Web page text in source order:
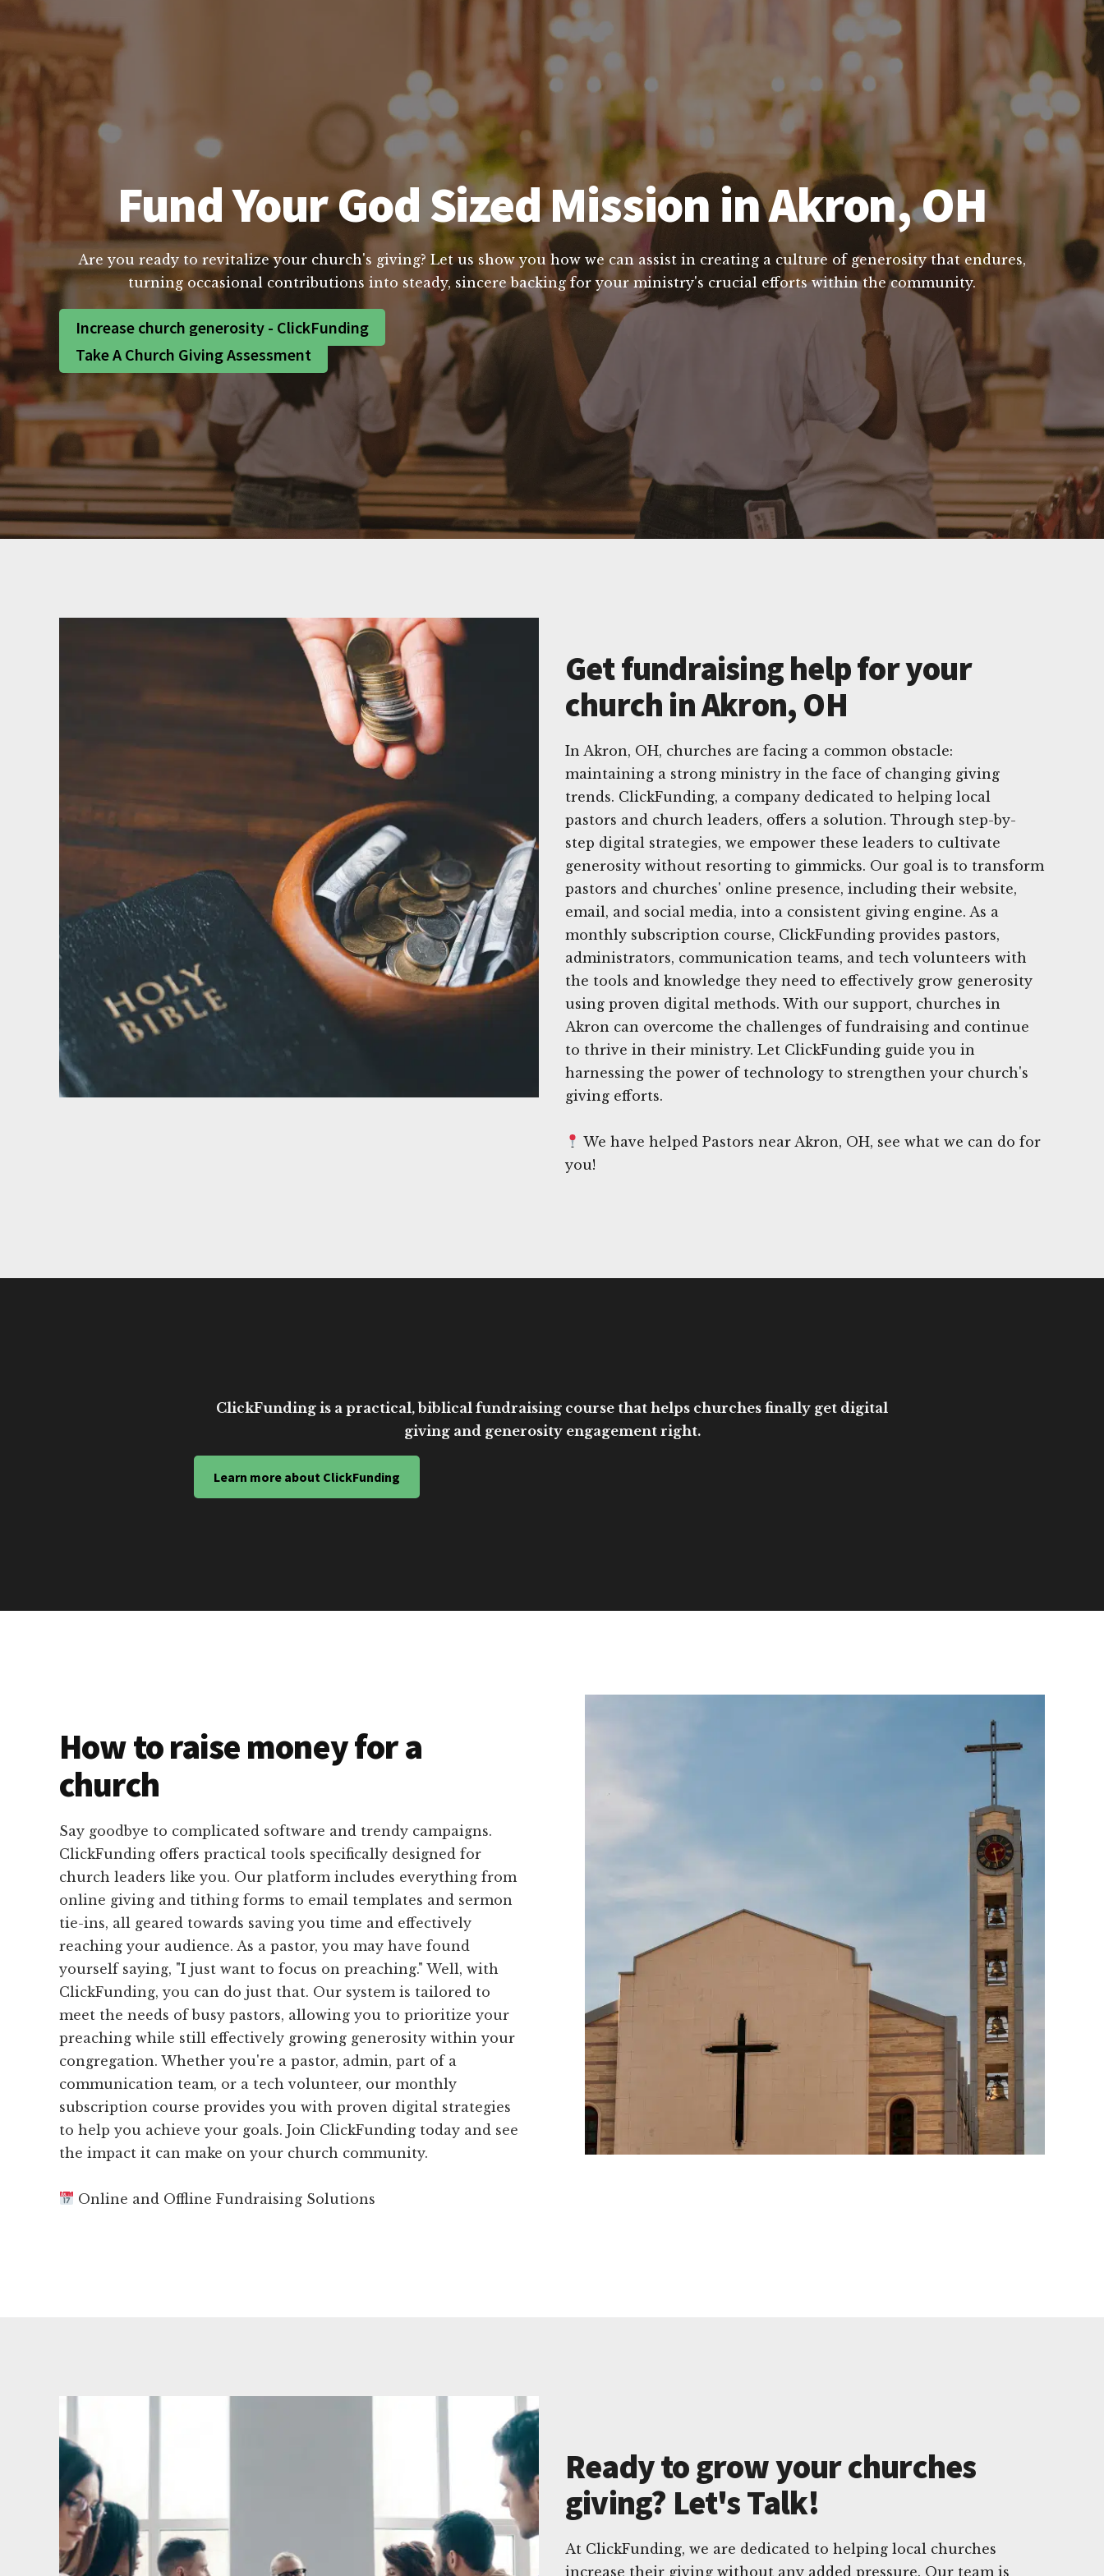
Fund Your God Sized Mission in Akron, OH
Are you ready to revitalize your church's giving? Let us show you how we can assist in creating a culture of generosity that endures,
turning occasional contributions into steady, sincere backing for your ministry's crucial efforts within the community.
Increase church generosity - ClickFunding
Take A Church Giving Assessment
Get fundraising help for your
church in Akron, OH
In Akron, OH, churches are facing a common obstacle:
maintaining a strong ministry in the face of changing giving
trends. ClickFunding, a company dedicated to helping local
pastors and church leaders, offers a solution. Through step-by-
step digital strategies, we empower these leaders to cultivate
generosity without resorting to gimmicks. Our goal is to transform
pastors and churches' online presence, including their website,
email, and social media, into a consistent giving engine. As a
monthly subscription course, ClickFunding provides pastors,
administrators, communication teams, and tech volunteers with
the tools and knowledge they need to effectively grow generosity
using proven digital methods. With our support, churches in
Akron can overcome the challenges of fundraising and continue
to thrive in their ministry. Let ClickFunding guide you in
harnessing the power of technology to strengthen your church's
giving efforts.
We have helped Pastors near Akron, OH, see what we can do for
you!
ClickFunding is a practical, biblical fundraising course that helps churches finally get digital
giving and generosity engagement right.
Learn more about ClickFunding
How to raise money for a
church
Say goodbye to complicated software and trendy campaigns.
ClickFunding offers practical tools specifically designed for
church leaders like you. Our platform includes everything from
online giving and tithing forms to email templates and sermon
tie-ins, all geared towards saving you time and effectively
reaching your audience. As a pastor, you may have found
yourself saying, "I just want to focus on preaching." Well, with
ClickFunding, you can do just that. Our system is tailored to
meet the needs of busy pastors, allowing you to prioritize your
preaching while still effectively growing generosity within your
congregation. Whether you're a pastor, admin, part of a
communication team, or a tech volunteer, our monthly
subscription course provides you with proven digital strategies
to help you achieve your goals. Join ClickFunding today and see
the impact it can make on your church community.
Online and Offline Fundraising Solutions
Ready to grow your churches
giving? Let's Talk!
At ClickFunding, we are dedicated to helping local churches
increase their giving without any added pressure. Our team is